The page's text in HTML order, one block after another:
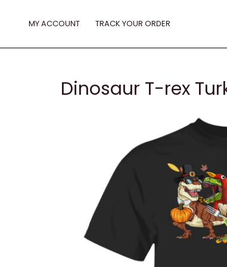
MY ACCOUNT TRACK YOUR ORDER
Dinosaur T-rex